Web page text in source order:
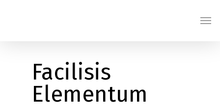
Facilisis
Elementum